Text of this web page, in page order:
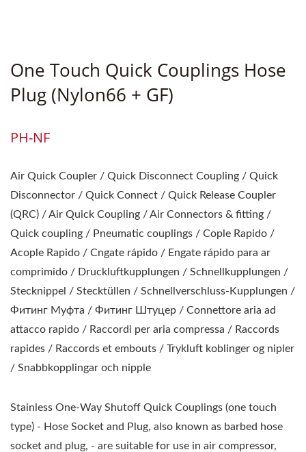
Embouts / Trykluft Koblinger
Og Nipler / Snabbkopplingar
One Touch Quick Couplings Hose
Plug (Nylon66 + GF)
PH-NF
Air Quick Coupler / Quick Disconnect Coupling / Quick
Disconnector / Quick Connect / Quick Release Coupler
(QRC) / Air Quick Coupling / Air Connectors & fitting /
Quick coupling / Pneumatic couplings / Cople Rapido /
Acople Rapido / Cngate rápido / Engate rápido para ar
comprimido / Druckluftkupplungen / Schnellkupplungen /
Stecknippel / Stecktüllen / Schnellverschluss-Kupplungen /
Фитинг Муфта / Фитинг Штуцер / Connettore aria ad
attacco rapido / Raccordi per aria compressa / Raccords
rapides / Raccords et embouts / Trykluft koblinger og nipler
/ Snabbkopplingar och nipple
Stainless One-Way Shutoff Quick Couplings (one touch
type) - Hose Socket and Plug, also known as barbed hose
socket and plug, - are suitable for use in air compressor,